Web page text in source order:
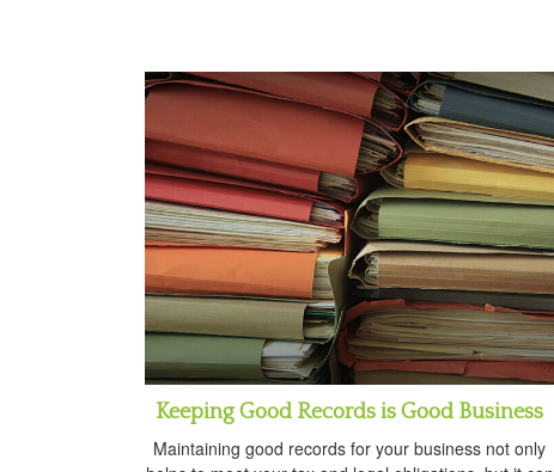
Keeping Good Records is Good Business
Maintaining good records for your business not only